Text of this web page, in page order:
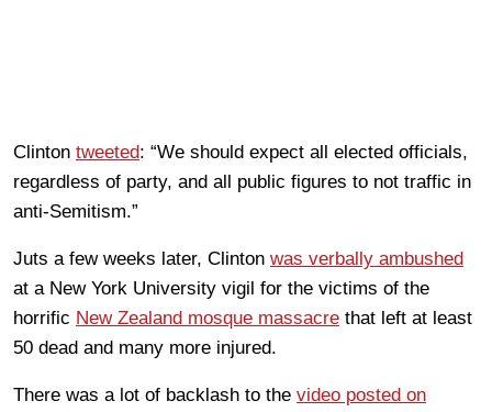
Clinton tweeted: “We should expect all elected officials,
regardless of party, and all public figures to not traffic in
anti-Semitism.”
Juts a few weeks later, Clinton was verbally ambushed
at a New York University vigil for the victims of the
horrific New Zealand mosque massacre that left at least
50 dead and many more injured.
There was a lot of backlash to the video posted on